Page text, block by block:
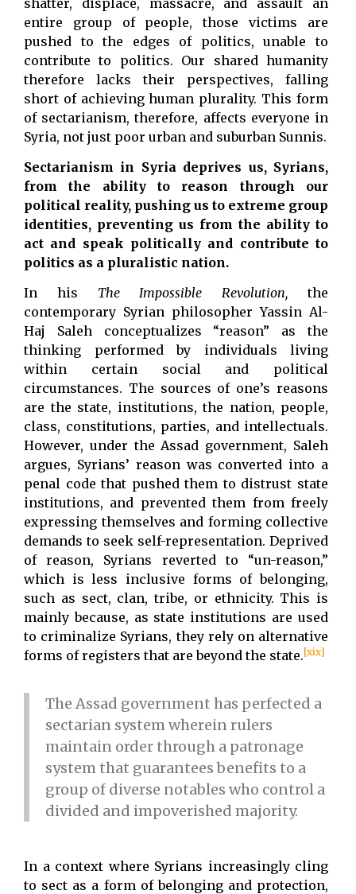
entire group of people, those victims are
pushed to the edges of politics, unable to
contribute to politics. Our shared humanity
therefore lacks their perspectives, falling
short of achieving human plurality. This form
of sectarianism, therefore, affects everyone in
Syria, not just poor urban and suburban Sunnis.
Sectarianism in Syria deprives us, Syrians,
from the ability to reason through our
political reality, pushing us to extreme group
identities, preventing us from the ability to
act and speak politically and contribute to
politics as a pluralistic nation.
In his The Impossible Revolution,the
contemporary Syrian philosopher Yassin Al-
Haj Saleh conceptualizes “reason” as the
thinking performed by individuals living
within certain social and political
circumstances. The sources of one’s reasons
are the state, institutions, the nation, people,
class, constitutions, parties, and intellectuals.
However, under the Assad government, Saleh
argues, Syrians’ reason was converted into a
penal code that pushed them to distrust state
institutions, and prevented them from freely
expressing themselves and forming collective
demands to seek self-representation. Deprived
of reason, Syrians reverted to “un-reason,”
which is less inclusive forms of belonging,
such as sect, clan, tribe, or ethnicity. This is
mainly because, as state institutions are used
to criminalize Syrians, they rely on alternative
forms of registers that are beyond the state.[xix]
The Assad government has perfected a
sectarian system wherein rulers
maintain order through a patronage
system that guarantees benefits to a
group of diverse notables who control a
divided and impoverished majority.
In a context where Syrians increasingly cling
to sect as a form of belonging and protection,